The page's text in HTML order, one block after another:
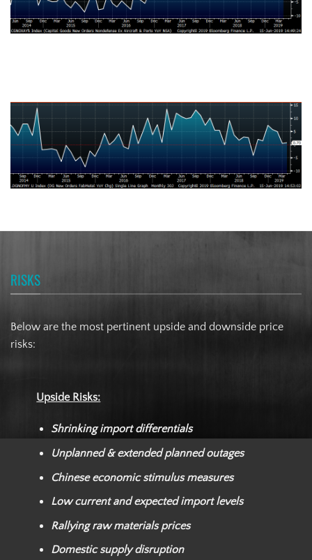
RISKS
Below are the most pertinent upside and downside price
risks:
Upside Risks:
Shrinking import differentials
Unplanned & extended planned outages
Chinese economic stimulus measures
Low current and expected import levels
Rallying raw materials prices
Domestic supply disruption